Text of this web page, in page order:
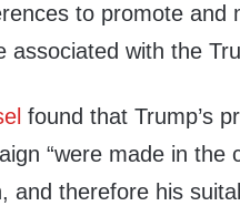
to promote and
with the
found that Trump’s
“were made in the
and therefore his